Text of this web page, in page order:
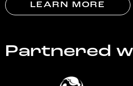
LEARN MORE
Partnered